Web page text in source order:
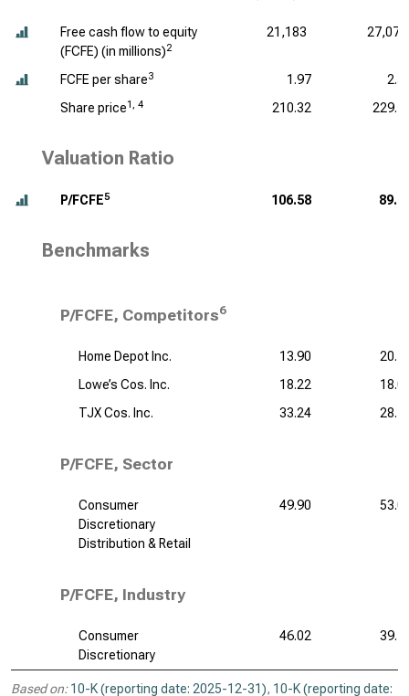
Free cash flow to equity
(FCFE) (in millions)2
21,183 27,076
FCFE per share3 1.97
Share price1, 4 210.32
Valuation Ratio
P/FCFE5 106.58
Benchmarks
P/FCFE, Competitors6
Home Depot Inc. 13.90
Lowe’s Cos. Inc.
18.22
TJX Cos. Inc.
33.24
P/FCFE, Sector
Consumer
Discretionary
Distribution & Retail
49.90
P/FCFE, Industry
Consumer
Discretionary
46.02
Based on: 10-K (reporting date: 2025-12-31), 10-K (reporting date: